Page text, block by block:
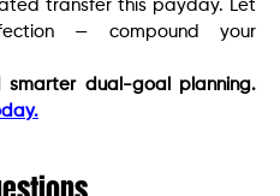
transfer this payday. Let
— compound your
smarter dual-goal planning.